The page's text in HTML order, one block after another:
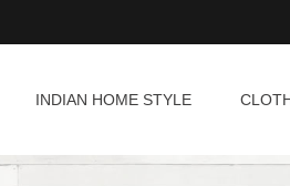
INDIAN HOME STYLE